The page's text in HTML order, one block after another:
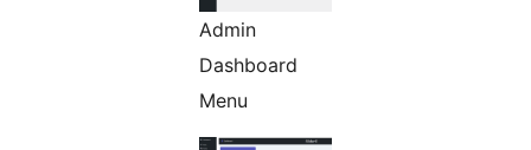
Admin
Dashboard
Menu